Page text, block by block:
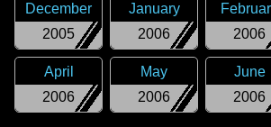
2005
December
2006
January
2006
2006
April
2006
May
2006
June